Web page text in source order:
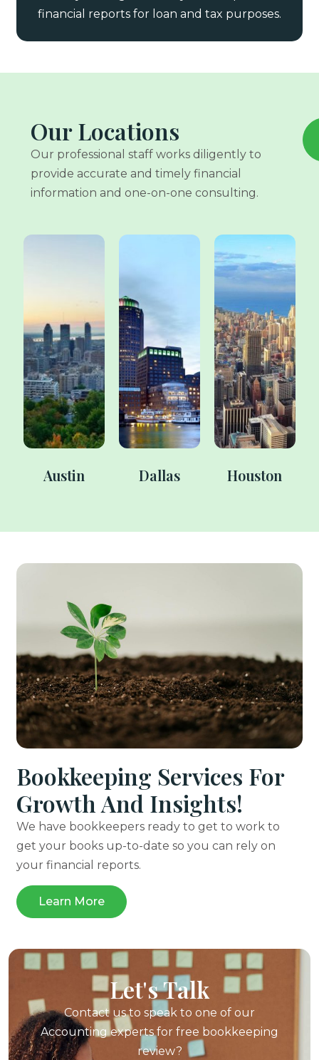
financial reports for loan and tax purposes.
Our Locations
Our professional staff works diligently to
provide accurate and timely financial
information and one-on-one consulting.
Austin Dallas Houston
Bookkeeping Services For
Growth And Insights!
We have bookkeepers ready to get to work to
get your books up-to-date so you can rely on
your financial reports.
Learn More
Let's Talk
Contact us to speak to one of our
Accounting experts for free bookkeeping
review?